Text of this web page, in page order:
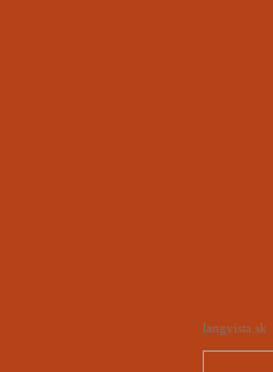
langvista.sk